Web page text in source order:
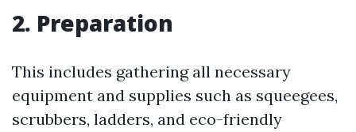
2. Preparation
This includes gathering all necessary
equipment and supplies such as squeegees,
scrubbers, ladders, and eco-friendly